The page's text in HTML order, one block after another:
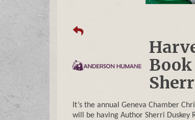
It’s the annual Geneva Chamber
will be having Author Sherri Duskey